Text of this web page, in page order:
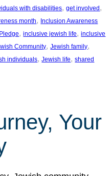
with disabilities, get involved
month, Inclusion Awareness
, inclusive jewish life, inclusive
Community, Jewish family
individuals, Jewish life, shared
Your